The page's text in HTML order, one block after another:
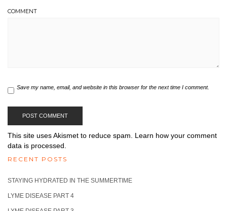
COMMENT
Save my name, email, and website in this browser for the next time I comment.
This site uses Akismet to reduce spam. Learn how your comment
data is processed.
RECENT POSTS
STAYING HYDRATED IN THE SUMMERTIME
LYME DISEASE PART 4